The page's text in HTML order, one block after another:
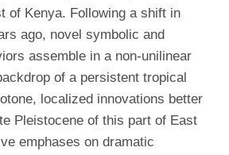
of Kenya. Following a shift in
ago, novel symbolic and
assemble in a non-unilinear
of a persistent tropical
localized innovations better
Pleistocene of this part of East
emphases on dramatic